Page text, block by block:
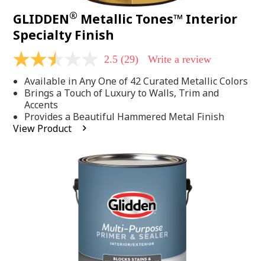
GLIDDEN® Metallic Tones™ Interior
Specialty Finish
2.5
of
5
stars,
average
rating
value.
2.5 (29) Write a review
Available in Any One of 42 Curated Metallic Colors
Brings a Touch of Luxury to Walls, Trim and
Accents
Provides a Beautiful Hammered Metal Finish
View Product